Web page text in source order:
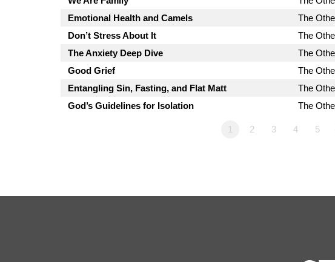
Emotional Health and Camels
The
Don’t Stress About It
The
The Anxiety Deep Dive
The
Good Grief
The
Entangling Sin, Fasting, and Flat Matt
The
God’s Guidelines for Isolation
The
1 2 3 4 5